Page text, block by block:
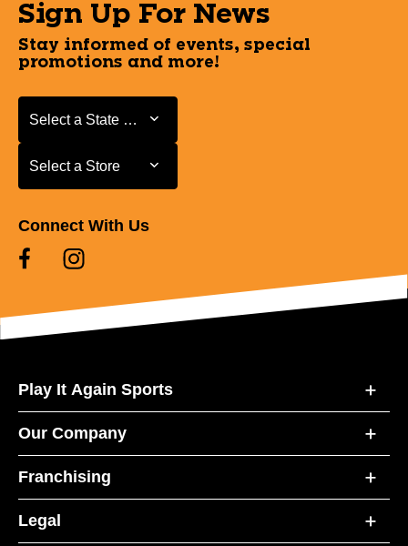
Sign Up For News
Stay informed of events, special
promotions and more!
Select a State or Province
Select a State or Province
Select a Store
Select a Store
Connect With Us
Play It Again Sports
Our Company
Franchising
Legal